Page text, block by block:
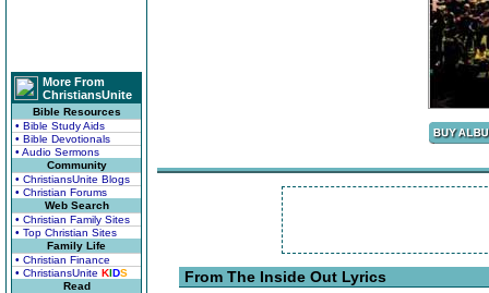
More From
ChristiansUnite
Bible Resources
• Bible Study Aids
• Bible Devotionals
• Audio Sermons
Community
• ChristiansUnite Blogs
• Christian Forums
Web Search
• Christian Family Sites
• Top Christian Sites
Family Life
• Christian Finance
• ChristiansUnite KIDS
Read
From The Inside Out Lyrics